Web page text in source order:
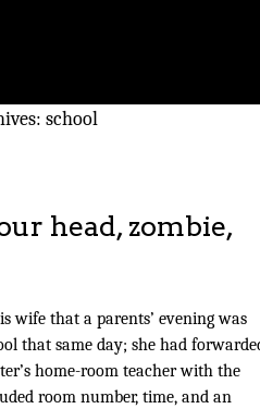
school
head, zombie,
wife that a parents’ evening was
that same day; she had
home-room teacher with the
room number, time, and an